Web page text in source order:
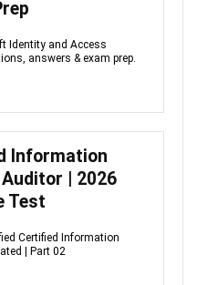
Identity and Access
answers & exam prep.
Information
| 2026
Test
Certified Information
| Part 02